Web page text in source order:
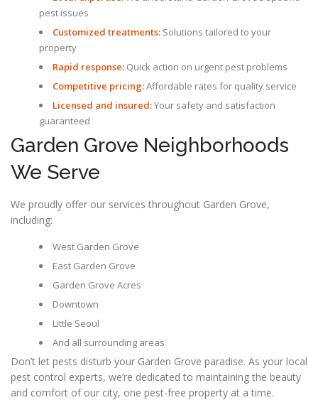
pest issues
Customized treatments: Solutions tailored to your
property
Rapid response: Quick action on urgent pest problems
Competitive pricing:Affordable rates for quality service
Licensed and insured:Your safety and satisfaction
guaranteed
Garden Grove Neighborhoods
We Serve
We proudly offer our services throughout Garden Grove,
including:
West Garden Grove
East Garden Grove
Garden Grove Acres
Downtown
Little Seoul
And all surrounding areas
Don’t let pests disturb your Garden Grove paradise. As your local
pest control experts, we’re dedicated to maintaining the beauty
and comfort of our city, one pest-free property at a time.